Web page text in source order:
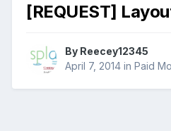
[REQUEST]
By Reecey12345
April 7, 2014 in Paid